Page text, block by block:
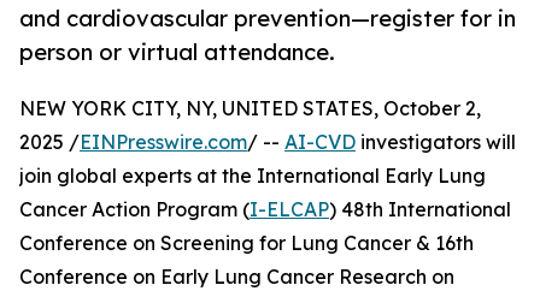
and cardiovascular prevention—register for in
person or virtual attendance.
NEW YORK CITY, NY, UNITED STATES, October 2,
2025 /EINPresswire.com/ -- AI-CVD investigators will
join global experts at the International Early Lung
Cancer Action Program (I-ELCAP) 48th International
Conference on Screening for Lung Cancer & 16th
Conference on Early Lung Cancer Research on